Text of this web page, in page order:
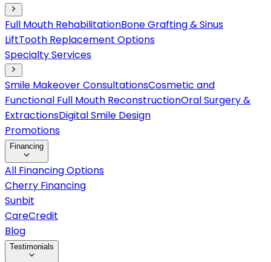
Full Mouth RehabilitationBone Grafting & Sinus
LiftTooth Replacement Options
Specialty Services
Smile Makeover ConsultationsCosmetic and
Functional Full Mouth ReconstructionOral Surgery &
ExtractionsDigital Smile Design
Promotions
Financing
All Financing Options
Cherry Financing
Sunbit
CareCredit
Blog
Testimonials